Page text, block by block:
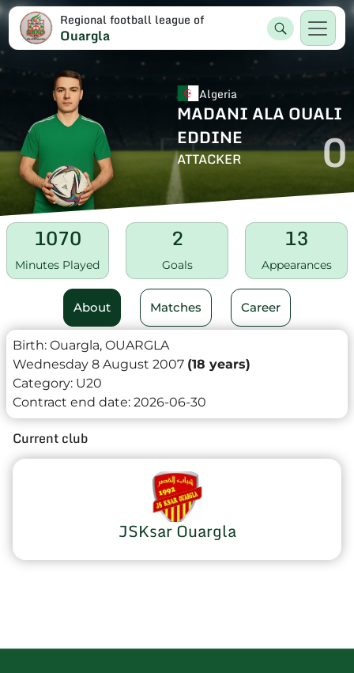
Regional football league of
Ouargla
Algeria
MADANI ALA OUALI
EDDINE
ATTACKER 0
1070
Minutes Played
2
Goals
13
Appearances
About Matches Career
Birth: Ouargla, OUARGLA
Wednesday 8 August 2007 (18 years)
Category: U20
Contract end date: 2026-06-30
Current club
JSKsar Ouargla